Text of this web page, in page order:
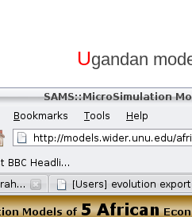
Ugandan